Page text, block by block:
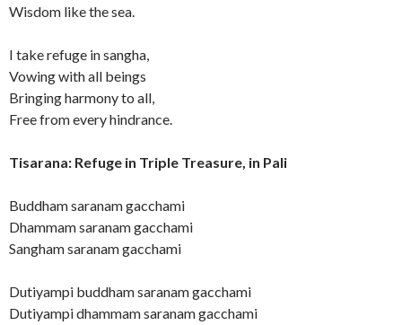
Wisdom like the sea.
I take refuge in sangha,
Vowing with all beings
Bringing harmony to all,
Free from every hindrance.
Tisarana: Refuge in Triple Treasure, in Pali
Buddham saranam gacchami
Dhammam saranam gacchami
Sangham saranam gacchami
Dutiyampi buddham saranam gacchami
Dutiyampi dhammam saranam gacchami